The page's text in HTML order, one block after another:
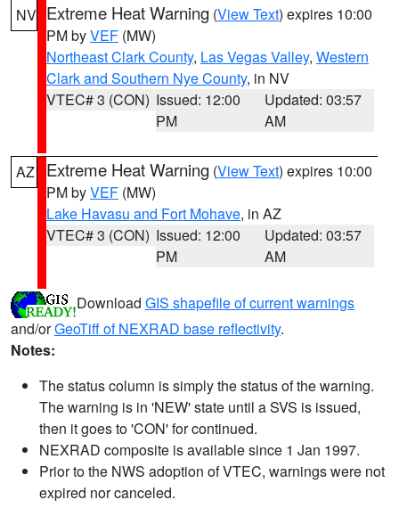
NV Extreme Heat Warning (View Text) expires 10:00
PM byVEF (MW)
Northeast Clark County, Las Vegas Valley, Western
Clark and Southern Nye County, in NV
VTEC# 3 (CON) Issued: 12:00
PM
Updated: 03:57
AM
AZ Extreme Heat Warning (View Text) expires 10:00
PM byVEF (MW)
Lake Havasu and Fort Mohave, in AZ
VTEC# 3 (CON) Issued: 12:00
PM
Updated: 03:57
AM
Download GIS shapefile of current warnings
and/orGeoTiff of NEXRAD base reflectivity.
Notes:
The status column is simply the status of the warning.
The warning is in 'NEW' state until a SVS is issued,
then it goes to 'CON' for continued.
NEXRAD composite is available since 1 Jan 1997.
Prior to the NWS adoption of VTEC, warnings were not
expired nor canceled.